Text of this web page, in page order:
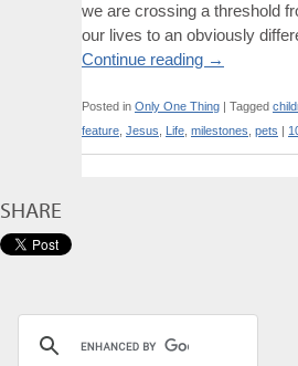
we are crossing a threshold
our lives to an obviously
Continue reading →
Posted in Only One Thing | Tagged
feature Jesus Life milestones pets |
SHARE